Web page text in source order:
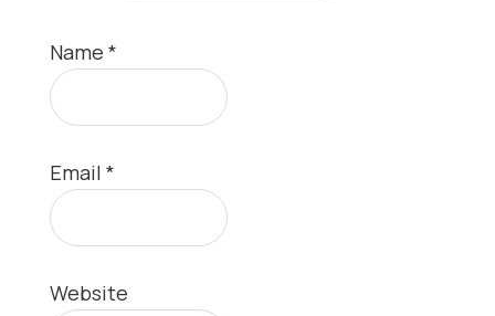
Name *
Email *
Website